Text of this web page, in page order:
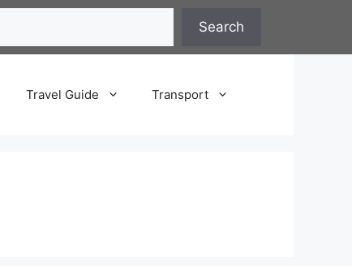
Search
Travel Guide Transport